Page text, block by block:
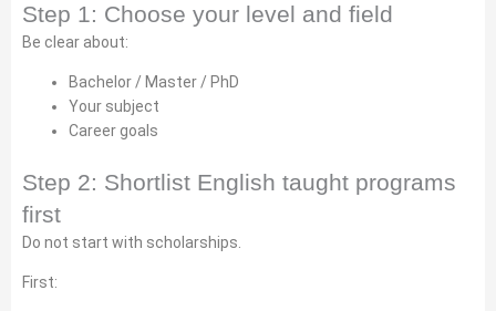
Step 1: Choose your level and field
Be clear about:
Bachelor / Master / PhD
Your subject
Career goals
Step 2: Shortlist English taught programs
first
Do not start with scholarships.
First: